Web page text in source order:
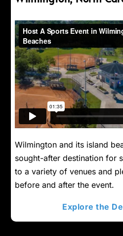
Wilmington and its island
sought-after destination for
to a variety of venues and
before and after the event.
Explore the